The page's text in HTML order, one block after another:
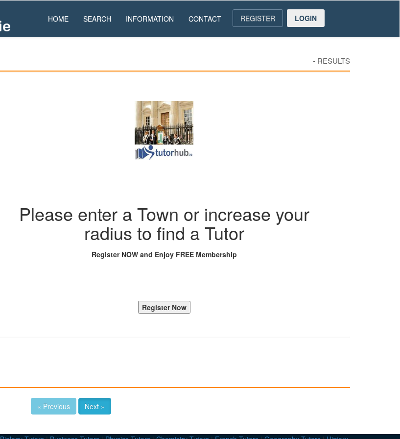
HOME SEARCH INFORMATION CONTACT REGISTER LOGIN
- RESULTS
Please enter a Town or increase your
radius to find a Tutor
Register NOW and Enjoy FREE Membership
« Previous Next »